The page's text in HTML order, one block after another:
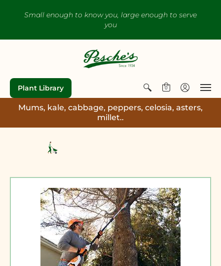
Small enough to know you, large enough to serve
you
Plant Library 0
Mums, kale, cabbage, peppers, celosia, asters,
millet..